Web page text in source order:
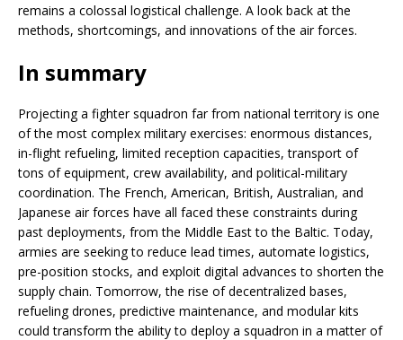
remains a colossal logistical challenge. A look back at the
methods, shortcomings, and innovations of the air forces.
In summary
Projecting a fighter squadron far from national territory is one
of the most complex military exercises: enormous distances,
in-flight refueling, limited reception capacities, transport of
tons of equipment, crew availability, and political-military
coordination. The French, American, British, Australian, and
Japanese air forces have all faced these constraints during
past deployments, from the Middle East to the Baltic. Today,
armies are seeking to reduce lead times, automate logistics,
pre-position stocks, and exploit digital advances to shorten the
supply chain. Tomorrow, the rise of decentralized bases,
refueling drones, predictive maintenance, and modular kits
could transform the ability to deploy a squadron in a matter of